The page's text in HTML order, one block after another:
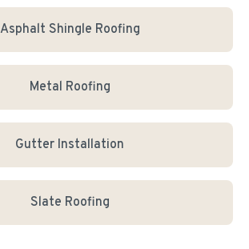
Asphalt Shingle Roofing
Metal Roofing
Gutter Installation
Slate Roofing